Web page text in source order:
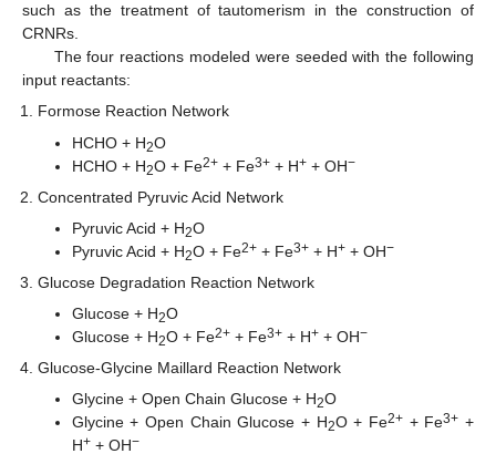
such as the treatment of tautomerism in the construction of
CRNRs.
The four reactions modeled were seeded with the following
input reactants:
Formose Reaction Network
HCHO + H2O
HCHO + H2O + Fe2++ Fe3++ H++ OH−
Concentrated Pyruvic Acid Network
Pyruvic Acid + H2O
Pyruvic Acid + H2O + Fe2++ Fe3++ H++ OH−
Glucose Degradation Reaction Network
Glucose + H2O
Glucose + H2O + Fe2++ Fe3++ H++ OH−
Glucose-Glycine Maillard Reaction Network
Glycine + Open Chain Glucose + H2O
Glycine + Open Chain Glucose + H2O + Fe2+ + Fe3+ +
H++ OH−